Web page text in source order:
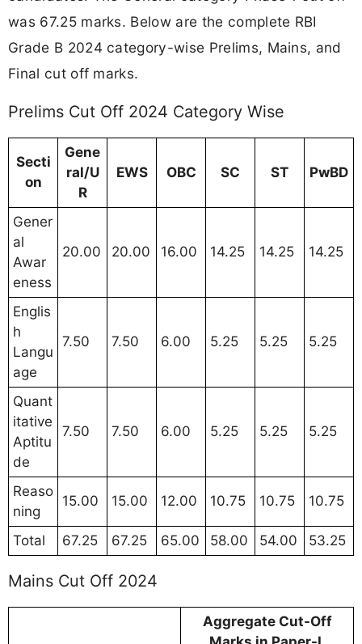
was 67.25 marks. Below are the complete RBI
Grade B 2024 category-wise Prelims, Mains, and
Final cut off marks.
Prelims Cut Off 2024 Category Wise
Secti
on
Gene
ral/U
R
EWS OBC SC ST PwBD
Gener
al
Awar
eness
20.00 20.00 16.00 14.25 14.25 14.25
Englis
h
Langu
age
7.50 7.50 6.00 5.25 5.25 5.25
Quant
itative
Aptitu
de
7.50 7.50 6.00 5.25 5.25 5.25
Reaso
ning
15.00 15.00 12.00 10.75 10.75 10.75
Total 67.25 67.25 65.00 58.00 54.00 53.25
Mains Cut Off 2024
Aggregate Cut-Off